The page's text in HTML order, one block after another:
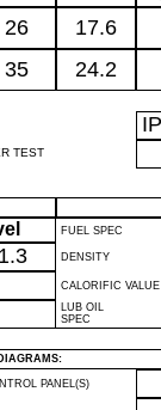
26 17.6
35 24.2
TEST
IP
FUEL SPEC
DENSITY
CALORIFIC VALUE
LUB OIL
SPEC
PANEL(S)